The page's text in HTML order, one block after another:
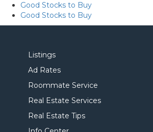
Good Stocks to Buy
Good Stocks to Buy
Listings
Ad Rates
Roommate Service
Real Estate Services
Real Estate Tips